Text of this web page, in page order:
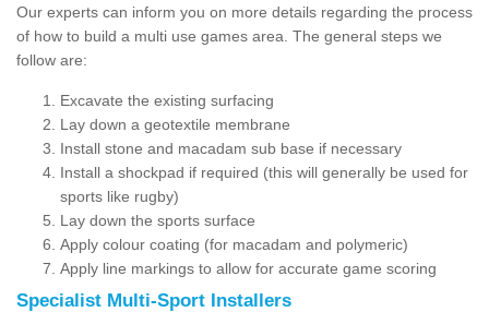
Our experts can inform you on more details regarding the process
of how to build a multi use games area. The general steps we
follow are:
Excavate the existing surfacing
Lay down a geotextile membrane
Install stone and macadam sub base if necessary
Install a shockpad if required (this will generally be used for
sports like rugby)
Lay down the sports surface
Apply colour coating (for macadam and polymeric)
Apply line markings to allow for accurate game scoring
Specialist Multi-Sport Installers